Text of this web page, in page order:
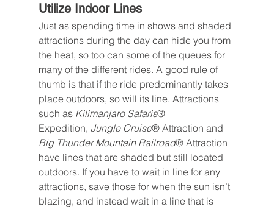
Utilize Indoor Lines
Just as spending time in shows and shaded
attractions during the day can hide you from
the heat, so too can some of the queues for
many of the different rides. A good rule of
thumb is that if the ride predominantly takes
place outdoors, so will its line. Attractions
such as Kilimanjaro Safaris®
Expedition, Jungle Cruise® Attraction and
Big Thunder Mountain Railroad® Attraction
have lines that are shaded but still located
outdoors. If you have to wait in line for any
attractions, save those for when the sun isn’t
blazing, and instead wait in a line that is